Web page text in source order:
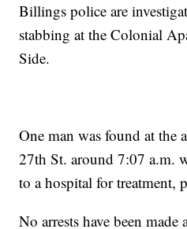
Billings police are
stabbing at the Colonial
Side.
One man was found at the
27th St. around 7:07 a.m.
to a hospital for treatment,
No arrests have been